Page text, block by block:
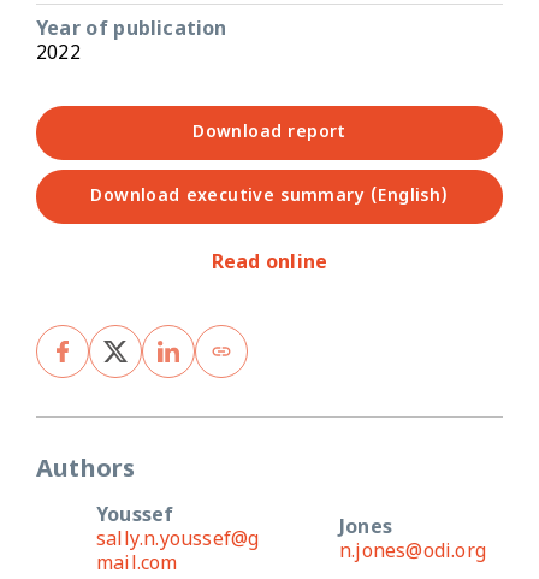
Year of publication
2022
Download report
Download executive summary (English)
Read online
Authors
Youssef
sally.n.youssef@g
mail.com
Jones
n.jones@odi.org